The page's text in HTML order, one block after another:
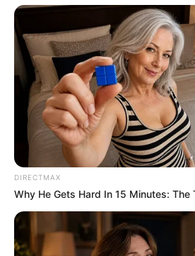
DIRECTMAX
Why He Gets Hard In 15 Minutes: The